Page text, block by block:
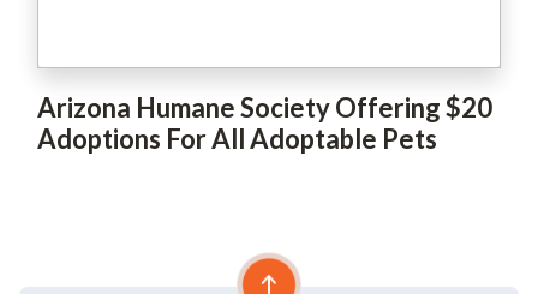
Arizona Humane Society Offering $20
Adoptions For All Adoptable Pets